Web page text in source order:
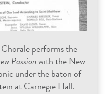
performs the
Passionwith the New
under the baton of
at Carnegie Hall.